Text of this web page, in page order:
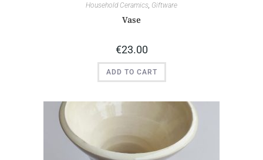
Household Ceramics, Giftware
Vase
€23.00
ADD TO CART